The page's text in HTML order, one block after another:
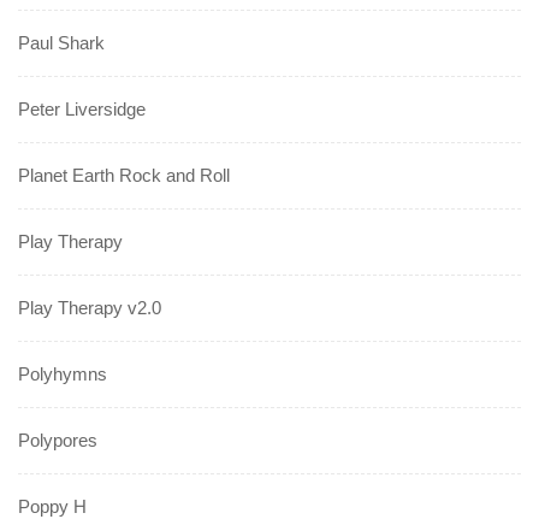
Paul Shark
Peter Liversidge
Planet Earth Rock and Roll
Play Therapy
Play Therapy v2.0
Polyhymns
Polypores
Poppy H